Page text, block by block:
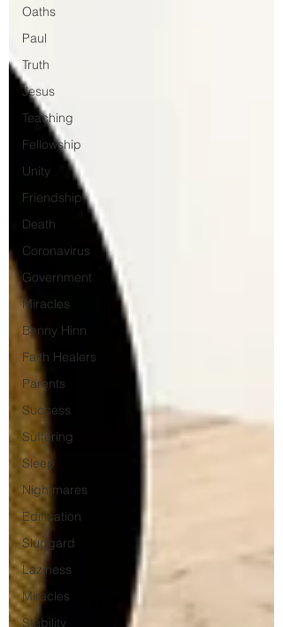
Oaths
Paul
Truth
Jesus
Teaching
Fellowship
Unity
Friendship
Death
Coronavirus
Government
Miracles
Benny Hinn
Faith Healers
Parents
Success
Suffering
Sleep
Nightmares
Edification
Sluggard
Laziness
Miracles
Stability